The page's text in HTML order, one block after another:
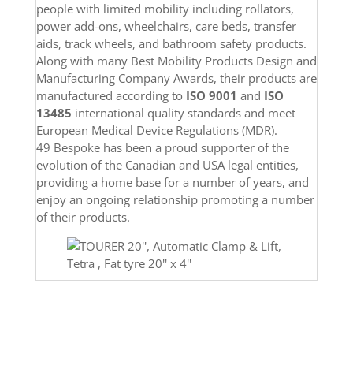
people with limited mobility including rollators,
power add-ons, wheelchairs, care beds, transfer
aids, track wheels, and bathroom safety products.
Along with many Best Mobility Products Design and
Manufacturing Company Awards, their products are
manufactured according to ISO 9001 and ISO
13485 international quality standards and meet
European Medical Device Regulations (MDR).
49 Bespoke has been a proud supporter of the
evolution of the Canadian and USA legal entities,
providing a home base for a number of years, and
enjoy an ongoing relationship promoting a number
of their products.